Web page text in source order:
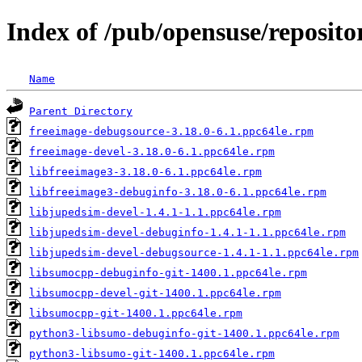
Index of /pub/opensuse/
Name
Parent Directory
freeimage-debugsource-3.18.0-6.1.ppc64le.rpm
freeimage-devel-3.18.0-6.1.ppc64le.rpm
libfreeimage3-3.18.0-6.1.ppc64le.rpm
libfreeimage3-debuginfo-3.18.0-6.1.ppc64le.rpm
libjupedsim-devel-1.4.1-1.1.ppc64le.rpm
libjupedsim-devel-debuginfo-1.4.1-1.1.ppc64le.rpm
libjupedsim-devel-debugsource-1.4.1-1.1.ppc64le.rpm
libsumocpp-debuginfo-git-1400.1.ppc64le.rpm
libsumocpp-devel-git-1400.1.ppc64le.rpm
libsumocpp-git-1400.1.ppc64le.rpm
python3-libsumo-debuginfo-git-1400.1.ppc64le.rpm
python3-libsumo-git-1400.1.ppc64le.rpm